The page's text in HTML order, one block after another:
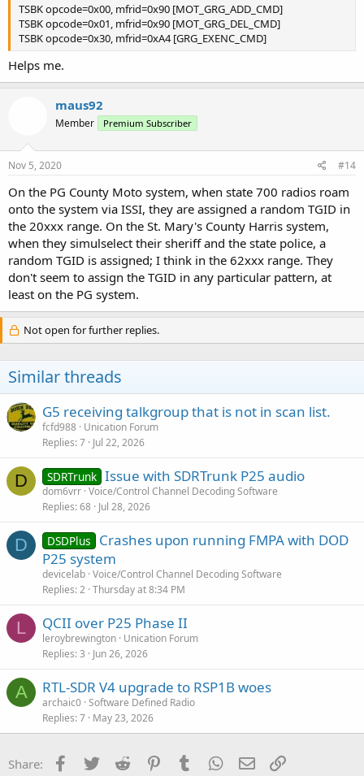
TSBK opcode=0x00, mfrid=0x90 [MOT_GRG_ADD_CMD]
TSBK opcode=0x01, mfrid=0x90 [MOT_GRG_DEL_CMD]
TSBK opcode=0x30, mfrid=0xA4 [GRG_EXENC_CMD]
Helps me.
maus92
Member Premium Subscriber
Nov 5, 2020 #14
On the PG County Moto system, when state 700 radios roam
onto the system via ISSI, they are assigned a random TGID in
the 20xxx range. On the St. Mary's County Harris system,
when they simulselect their sheriff and the state police, a
random TGID is assigned; I think in the 62xxx range. They
don't seem to assign the TGID in any particular pattern, at
least on the PG system.
Not open for further replies.
Similar threads
G5 receiving talkgroup that is not in scan list.
fcfd988 Unication Forum
Replies 7 Jul 22, 2026
D SDRTrunk Issue with SDRTrunk P25 audio
dom6vrr Voice/Control Channel Decoding Software
Replies 68 Jul 28, 2026
D DSDPlus
Crashes upon running FMPA with DOD
P25 system
devicelab Voice/Control Channel Decoding Software
Replies 2 Thursday at 8:34 PM
L QCII over P25 Phase II
leroybrewington Unication Forum
Replies 3 Jun 26, 2026
A RTL-SDR V4 upgrade to RSP1B woes
archaic0 Software Defined Radio
Replies 7 May 23, 2026
Share: Facebook
Twitter Reddit PinterestTumblr WhatsApp
Email